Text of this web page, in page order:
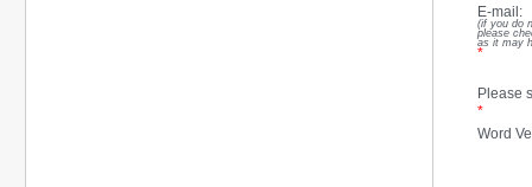
E-mail:
(if you do
please
as it may
*
Please
*
Word